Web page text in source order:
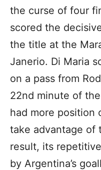
the curse of four
scored the
the title at the
Janerio. Di Maria
on a pass from
22nd minute of
had more position
take advantage of
result, its
by Argentina’s